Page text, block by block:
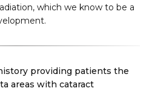
which we know to be a
providing patients the
areas with cataract